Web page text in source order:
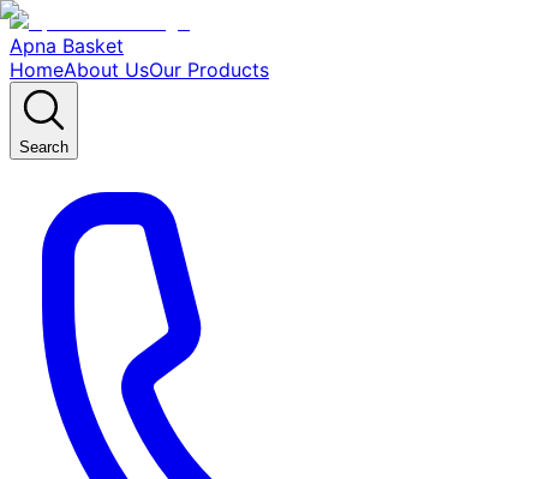
Apna Basket
HomeAbout UsOur Products
Search